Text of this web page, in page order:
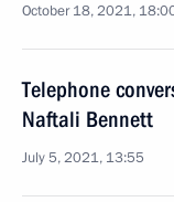
October 18, 2021,
Telephone
Naftali Bennett
July 5, 2021, 13:55